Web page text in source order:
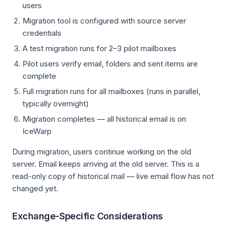
users
Migration tool is configured with source server
credentials
A test migration runs for 2–3 pilot mailboxes
Pilot users verify email, folders and sent items are
complete
Full migration runs for all mailboxes (runs in parallel,
typically overnight)
Migration completes — all historical email is on
IceWarp
During migration, users continue working on the old
server. Email keeps arriving at the old server. This is a
read-only copy of historical mail — live email flow has not
changed yet.
Exchange-Specific Considerations